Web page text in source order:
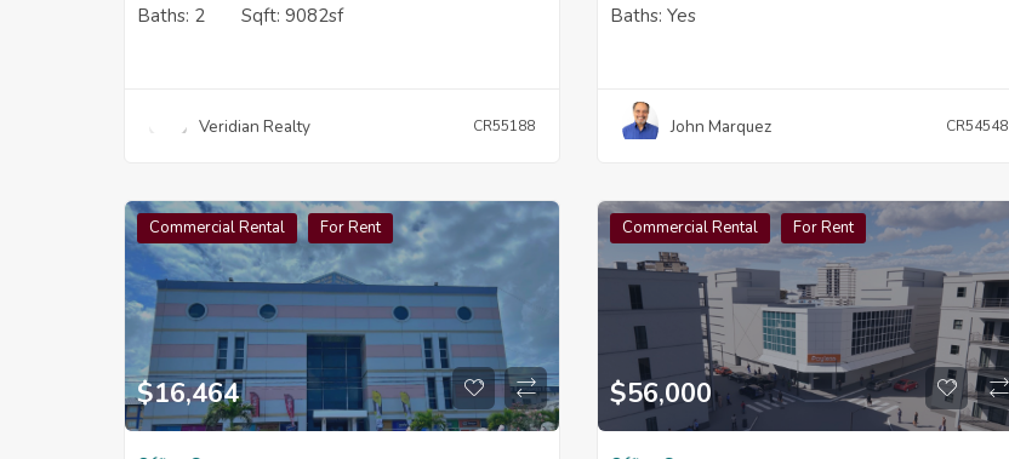
Baths: 2 Sqft: 9082sf
Veridian Realty CR55188
Baths: Yes
John Marquez CR54548
Commercial Rental For Rent
$16,464
Commercial Rental For Rent
$56,000